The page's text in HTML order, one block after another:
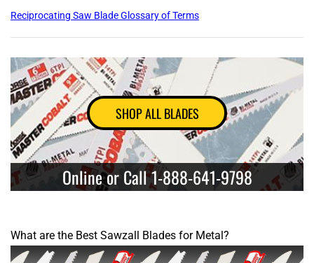
Reciprocating Saw Blade Glossary of Terms
SHOP ALL BLADES
Online or Call 1-888-641-9798
What are the Best Sawzall Blades for Metal?